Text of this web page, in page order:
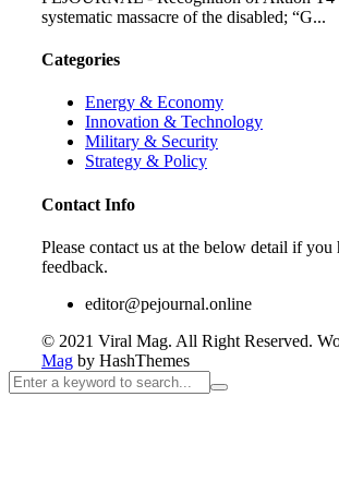
systematic massacre of the disabled; “G...
Categories
Energy & Economy
Innovation & Technology
Military & Security
Strategy & Policy
Contact Info
Please contact us at the below detail if you
feedback.
editor@pejournal.online
© 2021 Viral Mag. All Right Reserved.
Mag by HashThemes